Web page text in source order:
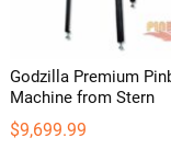
Godzilla Premium
Machine from Stern
$9,699.99